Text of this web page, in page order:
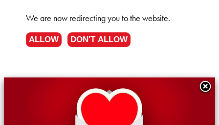
We are now redirecting you to the website.
ALLOW DON'T ALLOW